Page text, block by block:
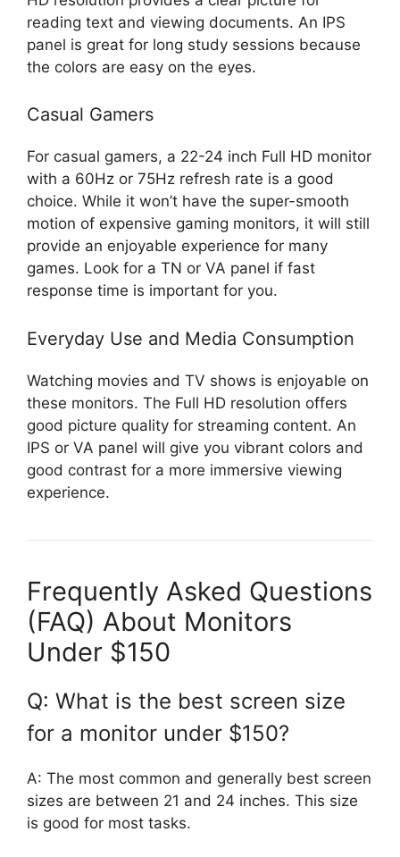
reading text and viewing documents. An IPS
panel is great for long study sessions because
the colors are easy on the eyes.
Casual Gamers
For casual gamers, a 22-24 inch Full HD monitor
with a 60Hz or 75Hz refresh rate is a good
choice. While it won’t have the super-smooth
motion of expensive gaming monitors, it will still
provide an enjoyable experience for many
games. Look for a TN or VA panel if fast
response time is important for you.
Everyday Use and Media Consumption
Watching movies and TV shows is enjoyable on
these monitors. The Full HD resolution offers
good picture quality for streaming content. An
IPS or VA panel will give you vibrant colors and
good contrast for a more immersive viewing
experience.
Frequently Asked Questions
(FAQ) About Monitors
Under $150
Q: What is the best screen size
for a monitor under $150?
A: The most common and generally best screen
sizes are between 21 and 24 inches. This size
is good for most tasks.